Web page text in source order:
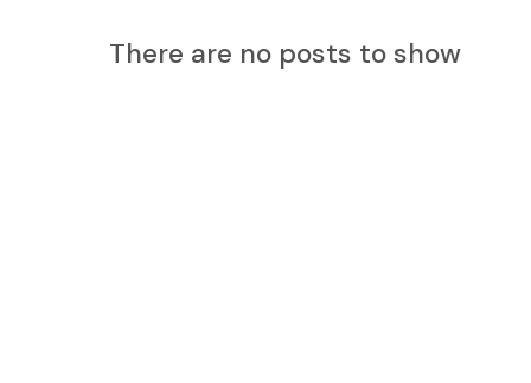
There are no posts to show